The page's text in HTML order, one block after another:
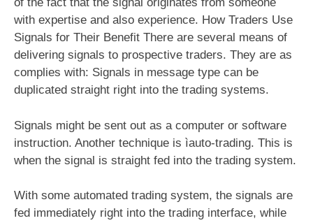
with expertise and also experience. How Traders Use
Signals for Their Benefit There are several means of
delivering signals to prospective traders. They are as
complies with: Signals in message type can be
duplicated straight right into the trading systems.
Signals might be sent out as a computer or software
instruction. Another technique is ìauto-trading. This is
when the signal is straight fed into the trading system.
With some automated trading system, the signals are
fed immediately right into the trading interface, while